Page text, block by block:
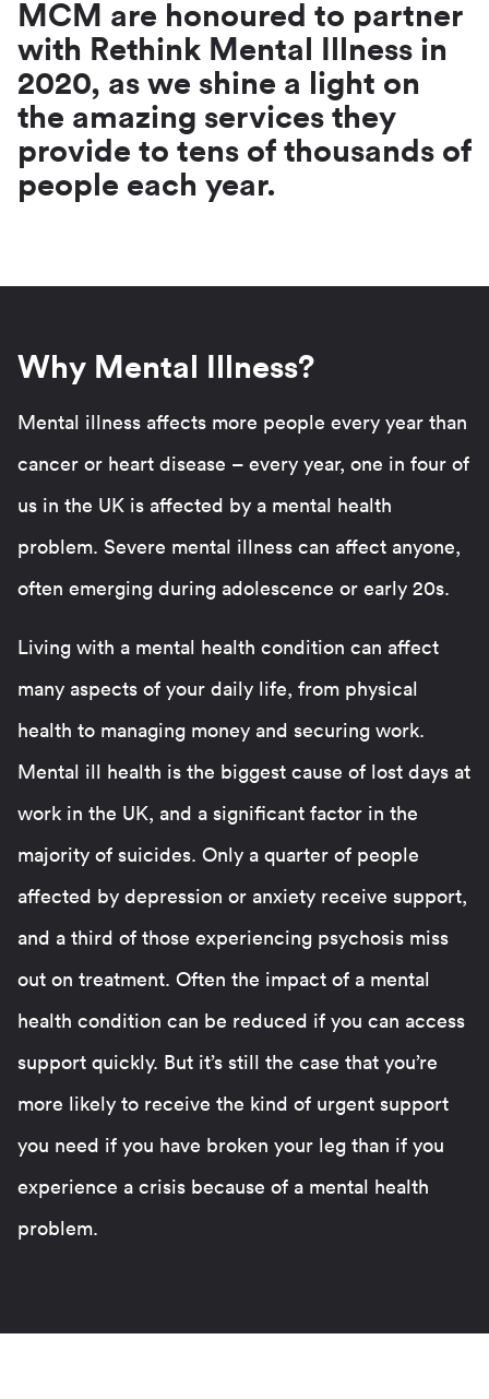
MCM are honoured to partner
with Rethink Mental Illness in
2020, as we shine a light on
the amazing services they
provide to tens of thousands of
people each year.
Why Mental Illness?
Mental illness affects more people every year than
cancer or heart disease – every year, one in four of
us in the UK is affected by a mental health
problem. Severe mental illness can affect anyone,
often emerging during adolescence or early 20s.
Living with a mental health condition can affect
many aspects of your daily life, from physical
health to managing money and securing work.
Mental ill health is the biggest cause of lost days at
work in the UK, and a significant factor in the
majority of suicides. Only a quarter of people
affected by depression or anxiety receive support,
and a third of those experiencing psychosis miss
out on treatment. Often the impact of a mental
health condition can be reduced if you can access
support quickly. But it’s still the case that you’re
more likely to receive the kind of urgent support
you need if you have broken your leg than if you
experience a crisis because of a mental health
problem.